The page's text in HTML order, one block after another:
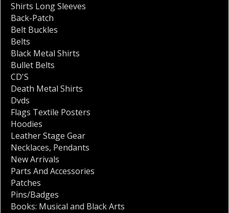
Shirts Long Sleeves
Back-Patch
Belt Buckles
Belts
Black Metal Shirts
Bullet Belts
CD'S
Death Metal Shirts
Dvds
Flags Textile Posters
Hoodies
Leather Stage Gear
Necklaces, Pendants
New Arrivals
Parts And Accessories
Patches
Pins/Badges
Books: Musical and Black Arts